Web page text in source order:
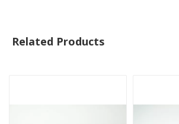
Related Products